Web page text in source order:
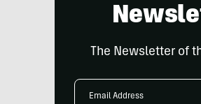
The Newsletter of
Email